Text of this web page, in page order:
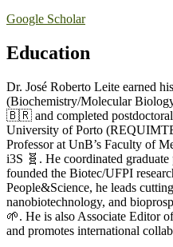
Google Scholar
Education
Dr. José Roberto Leite earned
(Biochemistry/Molecular
🇧🇷 and completed
University of Porto
Professor at UnB’s Faculty of
i3S 🧬. He coordinated
founded the Biotec/UFPI
People&Science, he leads
nanobiotechnology, and
🌱. He is also Associate Editor
and promotes international